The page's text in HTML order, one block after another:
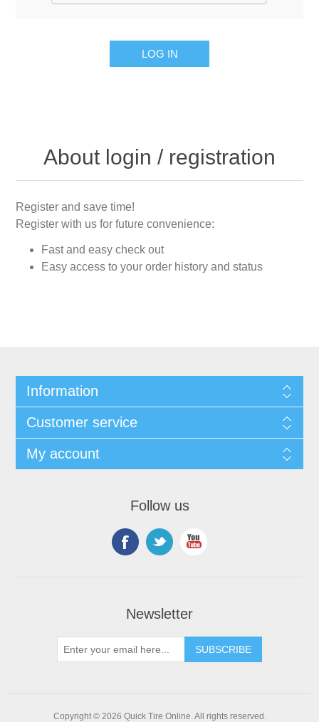
About login / registration
Register and save time!
Register with us for future convenience:
Fast and easy check out
Easy access to your order history and status
Information
Customer service
My account
Follow us
Newsletter
Copyright © 2026 Quick Tire Online. All rights reserved.